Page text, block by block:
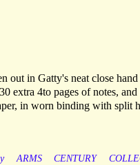
out in Gatty's neat close
extra 4to pages of notes,
in worn binding with split
ARMS CENTURY